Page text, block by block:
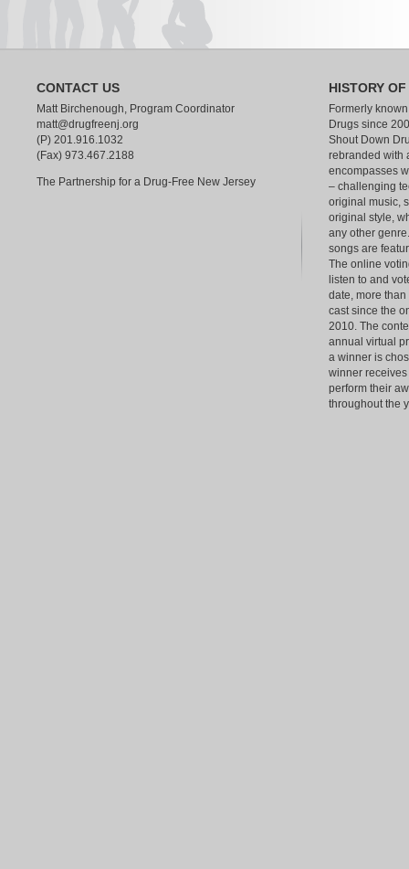
CONTACT US
Matt Birchenough, Program Coordinator
matt@drugfreenj.org
(P) 201.916.1032
(Fax) 973.467.2188
The Partnership for a Drug-Free New Jersey
HISTORY
Formerly
Drugs since
Shout Down
rebranded with
encompasses
– challenging
original music,
original style,
any other
songs are
The online
listen to and
date, more
cast since the
2010. The
annual virtual
a winner is
winner
perform their
throughout the